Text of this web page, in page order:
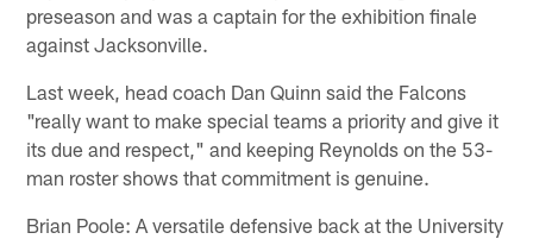
preseason and was a captain for the exhibition finale
against Jacksonville.
Last week, head coach Dan Quinn said the Falcons
"really want to make special teams a priority and give it
its due and respect," and keeping Reynolds on the 53-
man roster shows that commitment is genuine.
Brian Poole: A versatile defensive back at the University